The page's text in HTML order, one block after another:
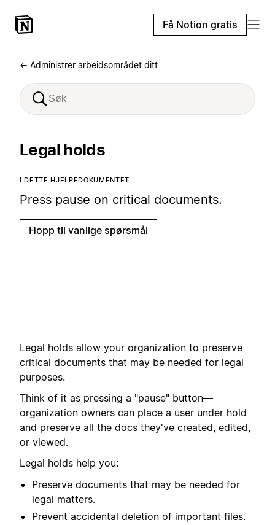
Få Notion gratis
← Administrer arbeidsområdet ditt
Legal holds
I DETTE HJELPEDOKUMENTET
Press pause on critical documents.
Hopp til vanlige spørsmål
Legal holds allow your organization to preserve
critical documents that may be needed for legal
purposes.
Think of it as pressing a "pause" button—
organization owners can place a user under hold
and preserve all the docs they've created, edited,
or viewed.
Legal holds help you:
Preserve documents that may be needed for
legal matters.
Prevent accidental deletion of important files.